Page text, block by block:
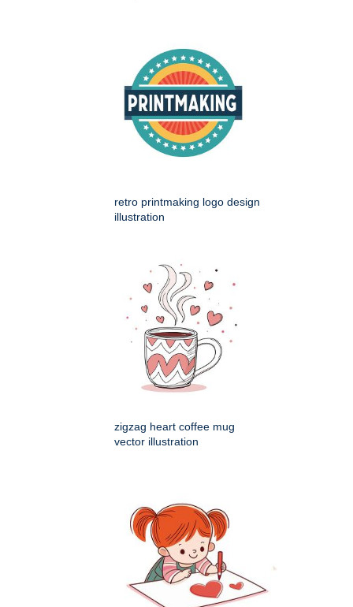
retro printmaking logo design
illustration
zigzag heart coffee mug
vector illustration